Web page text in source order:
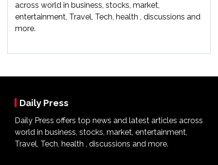
across world in business, stocks, market,
entertainment, Travel, Tech, health , discussions and
more.
Daily Press
Daily Press offers top news and latest articles across
world in business, stocks, market, entertainment,
Travel, Tech, health , discussions and more.